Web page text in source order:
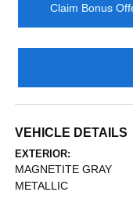
Claim Bonus
VEHICLE DETAILS
EXTERIOR:
MAGNETITE GRAY
METALLIC